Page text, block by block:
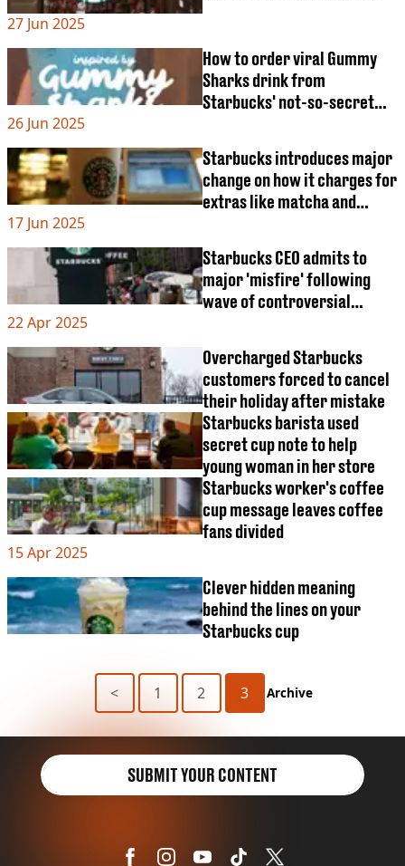
27 Jun 2025
How to order viral Gummy
Sharks drink from
Starbucks' not-so-secret
26 Jun 2025
Starbucks introduces major
change on how it charges for
extras like matcha and
17 Jun 2025
Starbucks CEO admits to
major 'misfire' following
wave of controversial
22 Apr 2025
Overcharged Starbucks
customers forced to cancel
their holiday after mistake
Starbucks barista used
secret cup note to help
young woman in her store
Starbucks worker's coffee
cup message leaves coffee
fans divided
15 Apr 2025
Clever hidden meaning
behind the lines on your
Starbucks cup
< 1 2 3 Archive
SUBMIT YOUR CONTENT